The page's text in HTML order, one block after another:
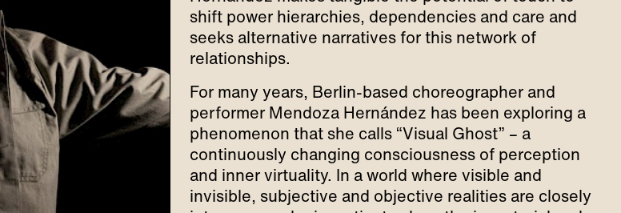
shift power hierarchies, dependencies and care and
seeks alternative narratives for this network of
relationships.
For many years, Berlin-based choreographer and
performer Mendoza Hernández has been exploring a
phenomenon that she calls “Visual Ghost” – a
continuously changing consciousness of perception
and inner virtuality. In a world where visible and
invisible, subjective and objective realities are closely